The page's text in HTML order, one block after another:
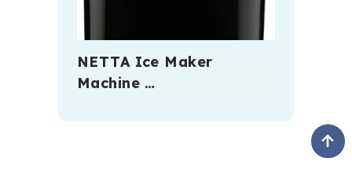
NETTA Ice Maker
Machine …